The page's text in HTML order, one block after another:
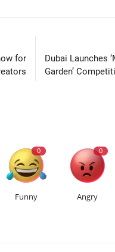
for
Dubai Launches
Garden’
0
Funny
0
Angry